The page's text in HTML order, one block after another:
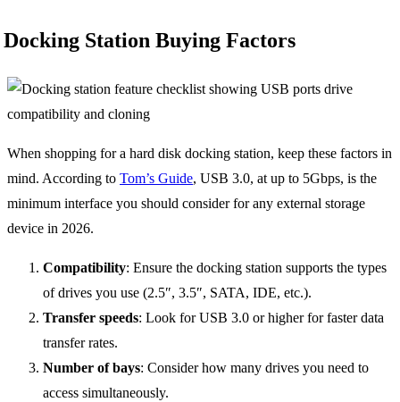
Docking Station Buying Factors
When shopping for a hard disk docking station, keep these factors in
mind. According to Tom’s Guide, USB 3.0, at up to 5Gbps, is the
minimum interface you should consider for any external storage
device in 2026.
Compatibility: Ensure the docking station supports the types
of drives you use (2.5″, 3.5″, SATA, IDE, etc.).
Transfer speeds: Look for USB 3.0 or higher for faster data
transfer rates.
Number of bays: Consider how many drives you need to
access simultaneously.